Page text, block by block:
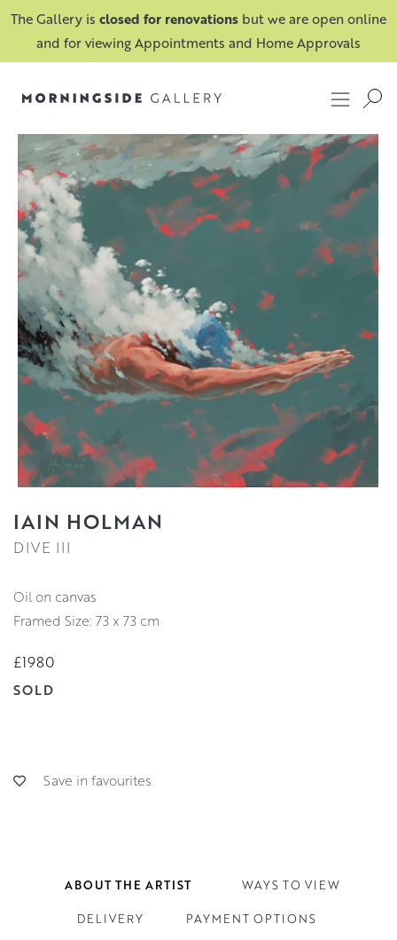
The Gallery is closed for renovations but we are open online
and for viewing Appointments and Home Approvals
IAIN HOLMAN
DIVE III
oil on canvas
Framed Size: 73 x 73 cm
£1980
SOLD
Save in favourites
ABOUT THE ARTIST WAYS TO VIEW
DELIVERY PAYMENT OPTIONS